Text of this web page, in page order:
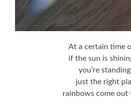
At a certain time
if the sun is
you’re
just the right
rainbows come out